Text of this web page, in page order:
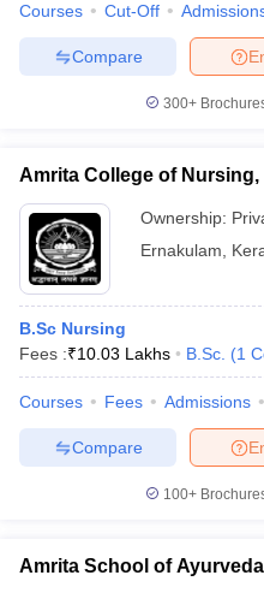
Courses Cut-Off
Compare
300+
Amrita College of
Ownership:
Ernakulam
B.Sc Nursing
Fees :₹10.03 Lakhs B.Sc. (1
Courses Fees Admissions
Compare
100+
Amrita School of